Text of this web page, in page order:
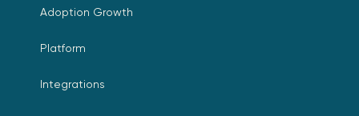
Adoption Growth
Platform
Integrations